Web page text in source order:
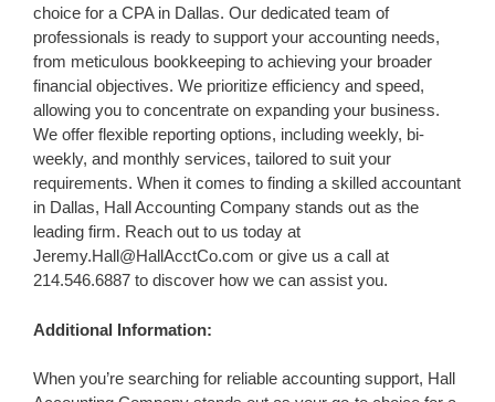
choice for a CPA in Dallas. Our dedicated team of
professionals is ready to support your accounting needs,
from meticulous bookkeeping to achieving your broader
financial objectives. We prioritize efficiency and speed,
allowing you to concentrate on expanding your business.
We offer flexible reporting options, including weekly, bi-
weekly, and monthly services, tailored to suit your
requirements. When it comes to finding a skilled accountant
in Dallas, Hall Accounting Company stands out as the
leading firm. Reach out to us today at
Jeremy.Hall@HallAcctCo.com or give us a call at
214.546.6887 to discover how we can assist you.
Additional Information:
When you’re searching for reliable accounting support, Hall